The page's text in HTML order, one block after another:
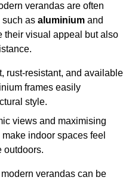
verandas are often
such as aluminium and
their visual appeal but also
rust-resistant, and available
frames easily
style.
views and maximising
indoor spaces feel
outdoors.
verandas can be